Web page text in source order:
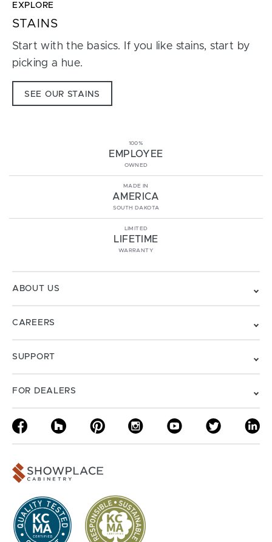
EXPLORE
STAINS
Start with the basics. If you like stains, start by
picking a hue.
SEE OUR STAINS
100%
EMPLOYEE
OWNED
MADE IN
AMERICA
SOUTH DAKOTA
LIMITED
LIFETIME
WARRANTY
ABOUT US
CAREERS
SUPPORT
FOR DEALERS